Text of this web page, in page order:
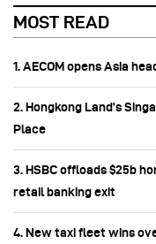
MOST READ
1. AECOM opens Asia
2. Hongkong Land’s
Place
3. HSBC offloads $25b
retail banking exit
4. New taxi fleet wins